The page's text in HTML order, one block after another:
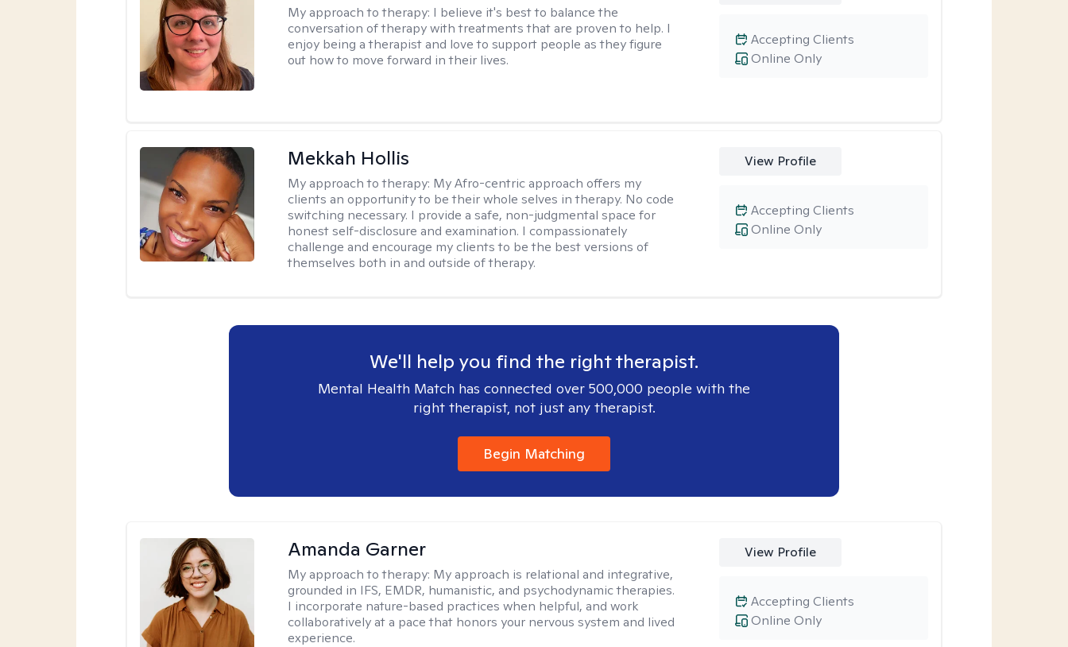
My approach to therapy: I believe it's best to balance the
conversation of therapy with treatments that are proven to help. I
enjoy being a therapist and love to support people as they figure
out how to move forward in their lives.
Online Only
Accepting Clients
Mekkah Hollis
My approach to therapy: My Afro-centric approach offers my
clients an opportunity to be their whole selves in therapy. No code
switching necessary. I provide a safe, non-judgmental space for
honest self-disclosure and examination. I compassionately
challenge and encourage my clients to be the best versions of
themselves both in and outside of therapy.
View Profile
Online Only
Accepting Clients
We'll help you find the right therapist.
Mental Health Match has connected over 500,000 people with the
right therapist, not just any therapist.
Begin Matching
Amanda Garner
My approach to therapy: My approach is relational and integrative,
grounded in IFS, EMDR, humanistic, and psychodynamic therapies.
I incorporate nature-based practices when helpful, and work
collaboratively at a pace that honors your nervous system and lived
experience.
View Profile
Online Only
Accepting Clients